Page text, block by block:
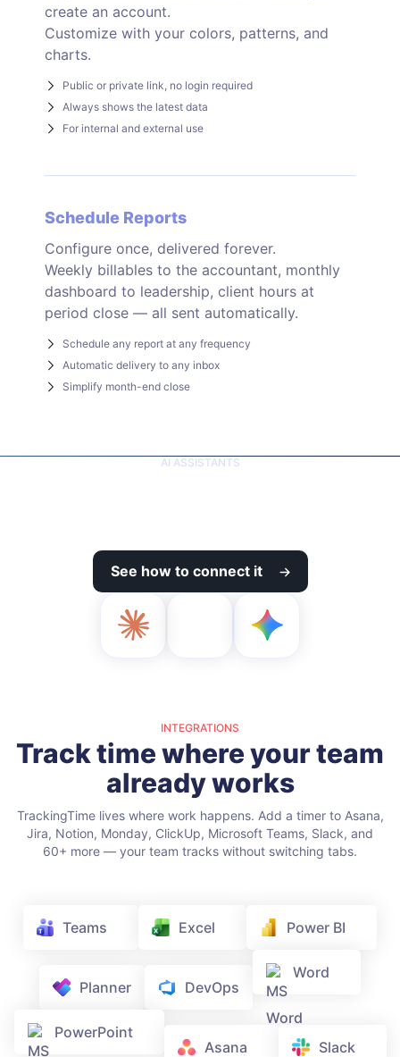
create an account.
Customize with your colors, patterns, and
charts.
Public or private link, no login required
Always shows the latest data
For internal and external use
Schedule Reports
Configure once, delivered forever.
Weekly billables to the accountant, monthly
dashboard to leadership, client hours at
period close — all sent automatically.
Schedule any report at any frequency
Automatic delivery to any inbox
Simplify month-end close
AI ASSISTANTS
See how to connect it
INTEGRATIONS
Track time where your team
already works
TrackingTime lives where work happens. Add a timer to Asana,
Jira, Notion, Monday, ClickUp, Microsoft Teams, Slack, and
60+ more — your team tracks without switching tabs.
Teams Excel Power BI
Planner DevOps
Word
PowerPoint
Asana
Slack